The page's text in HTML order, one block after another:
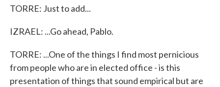
TORRE: Just to add...
IZRAEL: ...Go ahead, Pablo.
TORRE: ...One of the things I find most pernicious
from people who are in elected office - is this
presentation of things that sound empirical but are